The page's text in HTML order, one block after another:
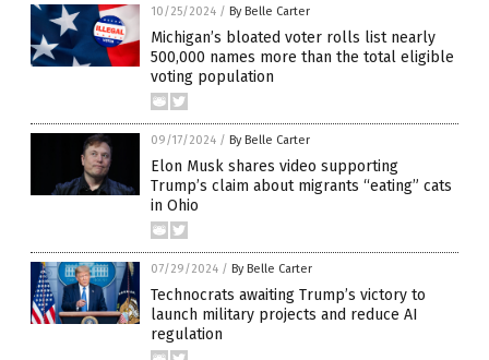
10/25/2024 / By Belle Carter
Michigan’s bloated voter rolls list nearly
500,000 names more than the total eligible
voting population
09/17/2024 / By Belle Carter
Elon Musk shares video supporting
Trump’s claim about migrants “eating” cats
in Ohio
07/29/2024 / By Belle Carter
Technocrats awaiting Trump’s victory to
launch military projects and reduce AI
regulation